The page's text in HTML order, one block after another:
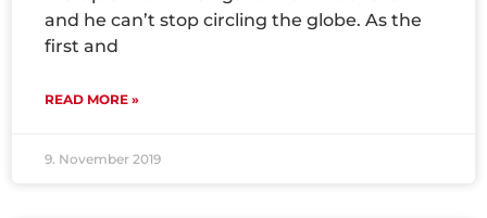
and he can’t stop circling the globe. As the
first and
READ MORE »
9. November 2019